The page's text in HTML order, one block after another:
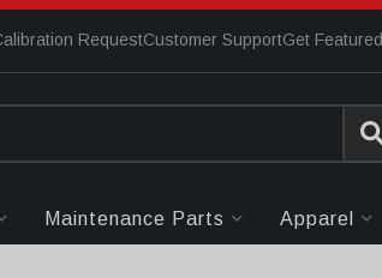
RequestCustomer SupportGet Featured
Maintenance Parts Apparel